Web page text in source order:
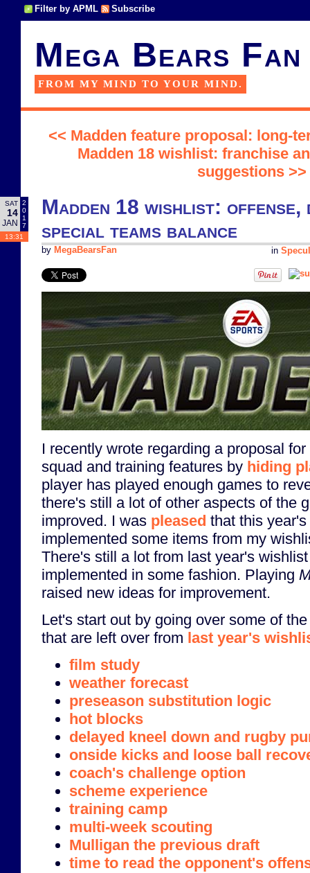
Filter by APML Subscribe
Mega Bears Fan
FROM MY MIND TO YOUR MIND.
<< Madden feature proposal: long-
Madden 18 wishlist: franchise
suggestions >>
SAT
14
JAN
2
0
1
7
13:31
Madden 18 wishlist: offense,
special teams balance
in
by MegaBearsFan
I recently wrote regarding a proposal
squad and training features by hiding
player has played enough games to
there's still a lot of other aspects of the
improved. I was pleased that this year's
implemented some items from my
There's still a lot from last year's
implemented in some fashion. Playing
raised new ideas for improvement.
Let's start out by going over some of
that are left over from last year's
film study
weather forecast
preseason substitution logic
hot blocks
delayed kneel down and rugby
onside kicks and loose ball
coach's challenge option
scheme experience
training camp
multi-week scouting
Mulligan the previous draft
time to read the opponent's